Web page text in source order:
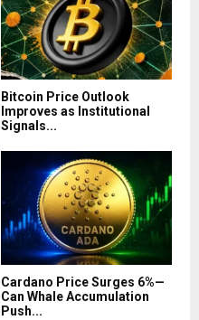
Bitcoin Price Outlook
Improves as Institutional
Signals...
Cardano Price Surges 6%—
Can Whale Accumulation
Push...